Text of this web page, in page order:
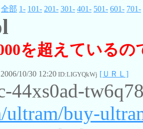
全部 1- 101- 201- 301- 401- 501- 601- 701-
を超えている
2006/10/30 12:20 ID:LIGYQkWj [ＵＲＬ]
44xs0ad-
ultram/buy-